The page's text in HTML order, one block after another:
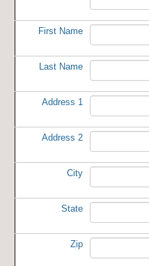
First Name
Last Name
Address 1
Address 2
City
State
Zip